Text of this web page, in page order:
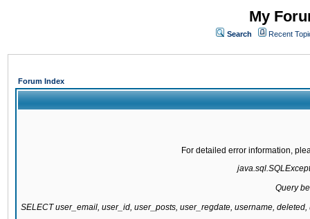
My
Search Recent
Forum Index
For detailed error information,
Query
SELECT user_email, user_id, user_posts, user_regdate, username,